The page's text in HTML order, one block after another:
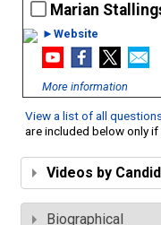
Marian
►Website
More information
View a list of all
are included below only
Videos by
Biographical